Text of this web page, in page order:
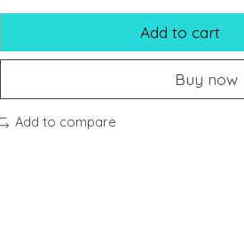
Add to cart
Buy now
Add to compare